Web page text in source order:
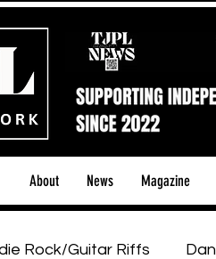
About News Magazine
Rock/Guitar Riffs